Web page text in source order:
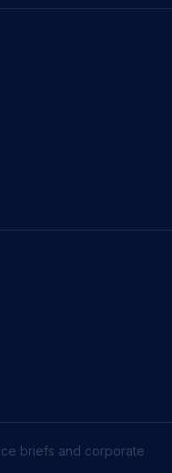
briefs and corporate